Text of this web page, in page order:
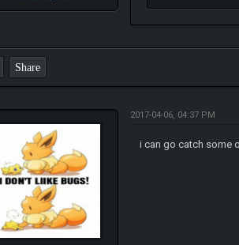
Share
2017-04-06, 04:37 PM
i can go catch some